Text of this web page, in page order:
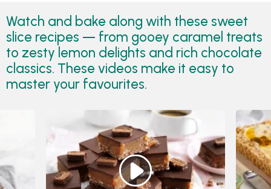
Watch and bake along with these sweet
slice recipes — from gooey caramel treats
to zesty lemon delights and rich chocolate
classics. These videos make it easy to
master your favourites.